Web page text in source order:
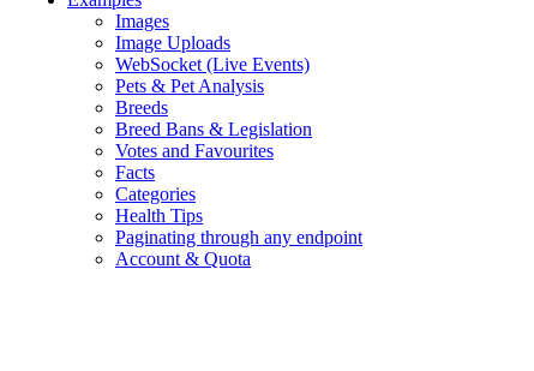
Images
Image Uploads
WebSocket (Live Events)
Pets & Pet Analysis
Breeds
Breed Bans & Legislation
Votes and Favourites
Facts
Categories
Health Tips
Paginating through any endpoint
Account & Quota